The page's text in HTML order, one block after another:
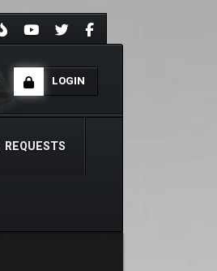
LOGIN
REQUESTS